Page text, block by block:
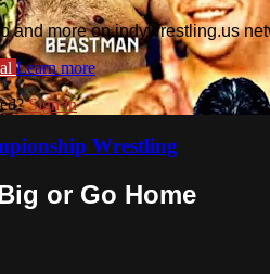
and more on indywrestling.us
Learn more
Sign in
Wrestling
or Go Home